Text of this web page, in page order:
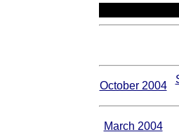
October 2004
March 2004